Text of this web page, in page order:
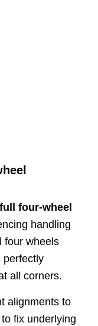
four-wheel
handling
four wheels
perfectly
all corners.
alignments to
fix underlying